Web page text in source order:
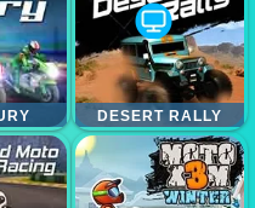
DESERT RALLY